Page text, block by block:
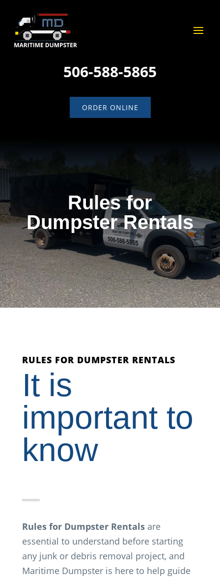
506-588-5865
ORDER ONLINE
Rules for
Dumpster Rentals
RULES FOR DUMPSTER RENTALS
It is
important to
know
Rules for Dumpster Rentalsare
essential to understand before starting
any junk or debris removal project, and
Maritime Dumpster is here to help guide